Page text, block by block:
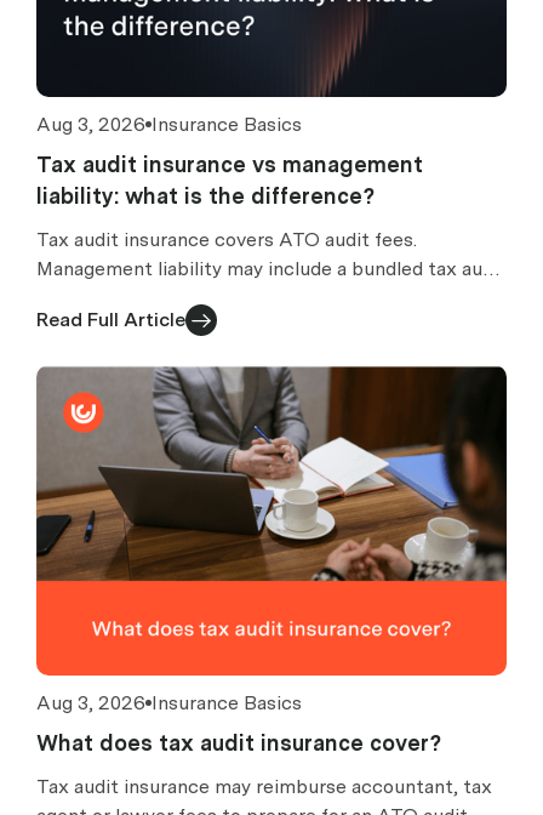
Aug 3, 2026 Insurance Basics
Tax audit insurance vs management
liability: what is the difference?
Tax audit insurance covers ATO audit fees.
Management liability may include a bundled tax audit
cover.
Read Full Article
Aug 3, 2026 Insurance Basics
What does tax audit insurance cover?
Tax audit insurance may reimburse accountant, tax